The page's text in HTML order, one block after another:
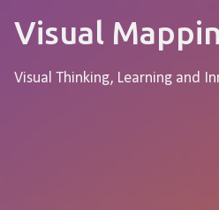
Skip to main
Visual
Visual Thinking, Learning and